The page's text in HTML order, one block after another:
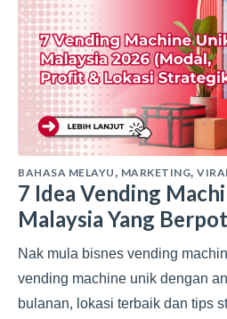
BAHASA MELAYU, MARKETING,
7 Idea Vending
Malaysia Yang
Nak mula bisnes vending
vending machine unik dengan
bulanan, lokasi terbaik dan tips